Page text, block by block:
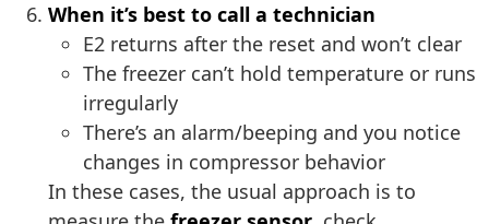
When it’s best to call a technician
E2 returns after the reset and won’t clear
The freezer can’t hold temperature or runs
irregularly
There’s an alarm/beeping and you notice
changes in compressor behavior
In these cases, the usual approach is to